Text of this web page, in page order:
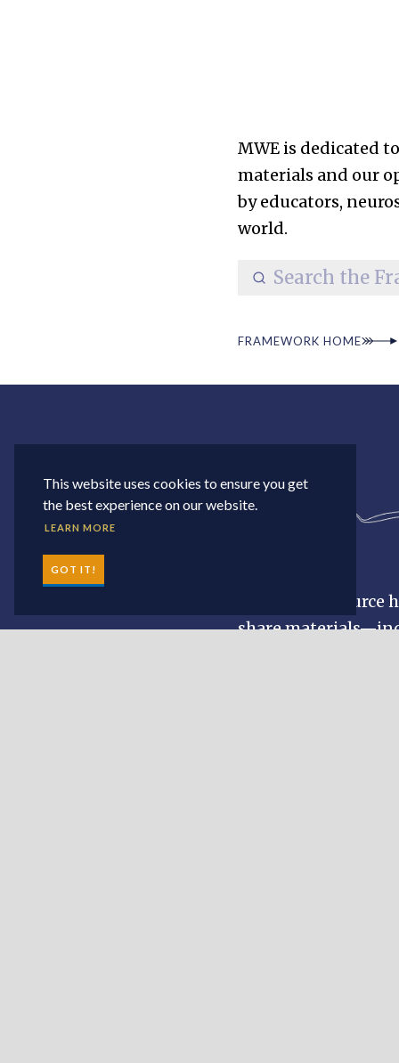
This website uses cookies to ensure you get
the best experience on our website.
LEARN MORE
GOT IT!
MWE is dedicated
materials and our
by educators,
world.
FRAMEWORK HOME
The MWE
share